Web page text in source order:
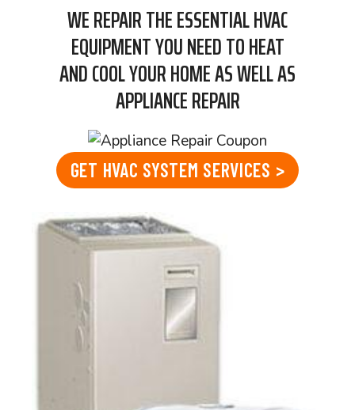
WE REPAIR THE ESSENTIAL HVAC
EQUIPMENT YOU NEED TO HEAT
AND COOL YOUR HOME AS WELL AS
APPLIANCE REPAIR
GET HVAC SYSTEM SERVICES >